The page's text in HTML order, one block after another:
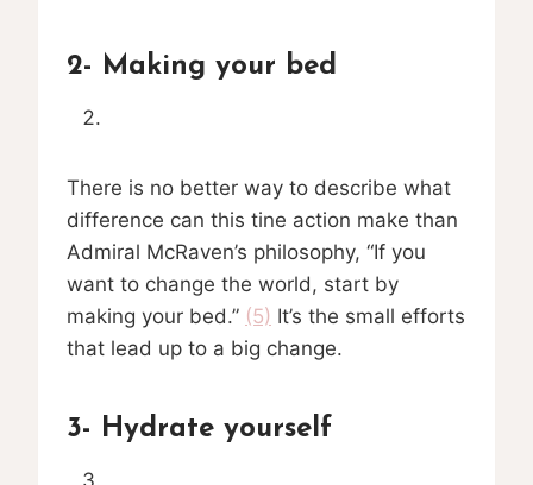
2- Making your bed
There is no better way to describe what
difference can this tine action make than
Admiral McRaven’s philosophy, “If you
want to change the world, start by
making your bed.” (5) It’s the small efforts
that lead up to a big change.
3- Hydrate yourself